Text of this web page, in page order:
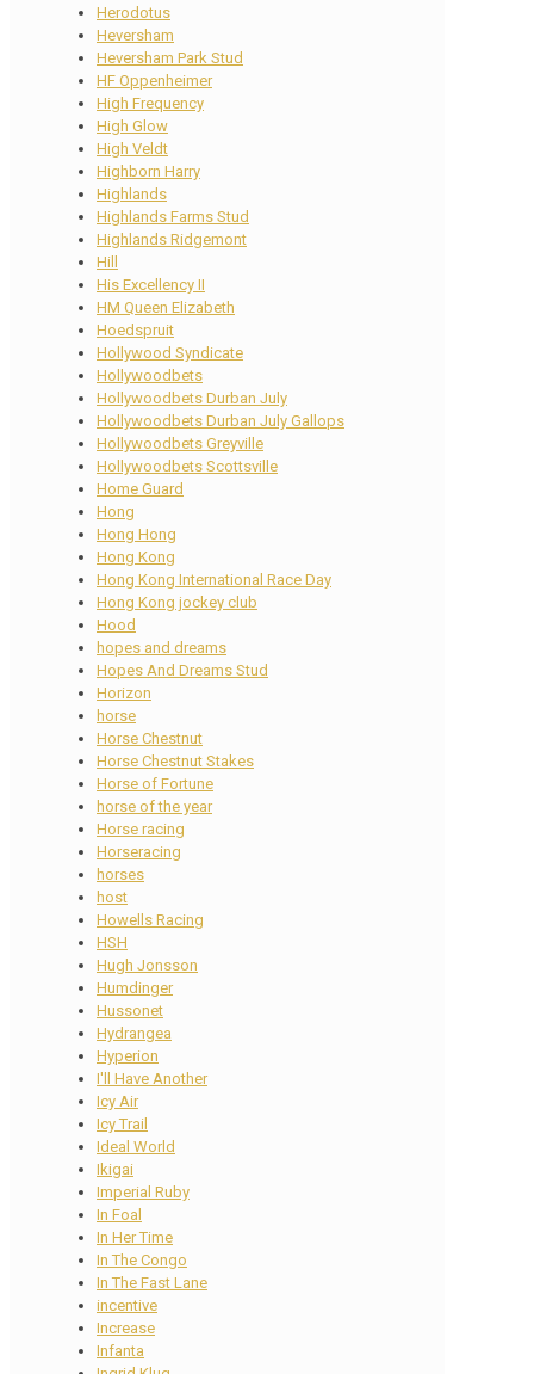
Herodotus
Heversham
Heversham Park Stud
HF Oppenheimer
High Frequency
High Glow
High Veldt
Highborn Harry
Highlands
Highlands Farms Stud
Highlands Ridgemont
Hill
His Excellency II
HM Queen Elizabeth
Hoedspruit
Hollywood Syndicate
Hollywoodbets
Hollywoodbets Durban July
Hollywoodbets Durban July Gallops
Hollywoodbets Greyville
Hollywoodbets Scottsville
Home Guard
Hong
Hong Hong
Hong Kong
Hong Kong International Race Day
Hong Kong jockey club
Hood
hopes and dreams
Hopes And Dreams Stud
Horizon
horse
Horse Chestnut
Horse Chestnut Stakes
Horse of Fortune
horse of the year
Horse racing
Horseracing
horses
host
Howells Racing
HSH
Hugh Jonsson
Humdinger
Hussonet
Hydrangea
Hyperion
I'll Have Another
Icy Air
Icy Trail
Ideal World
Ikigai
Imperial Ruby
In Foal
In Her Time
In The Congo
In The Fast Lane
incentive
Increase
Infanta